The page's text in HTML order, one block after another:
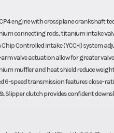
engine with crossplane crankshaft
connecting rods, titanium intake
Controlled Intake (YCC-I) system
valve actuation allow for greater
muffler and heat shield reduce
6-speed transmission features close-
Slipper clutch provides confident